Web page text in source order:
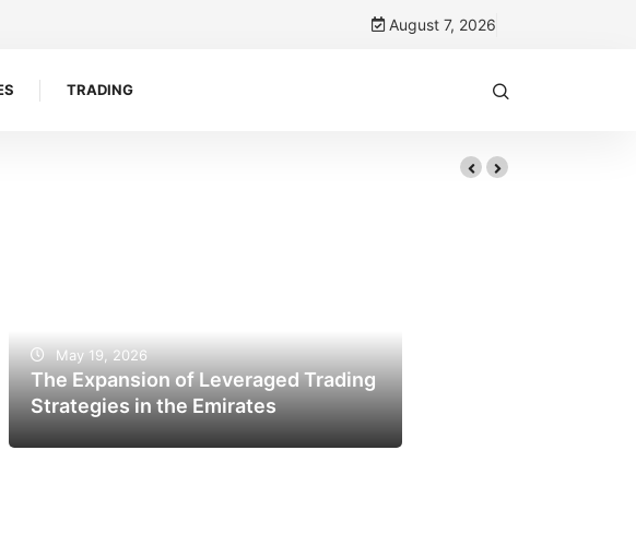
August 7, 2026
TRADING
Build Client Trust
May 19, 2026
The Expansion of Leveraged Trading
Strategies in the Emirates